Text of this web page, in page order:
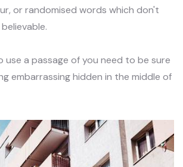
or randomised words which don't
use a passage of you need to be sure
embarrassing hidden in the middle of